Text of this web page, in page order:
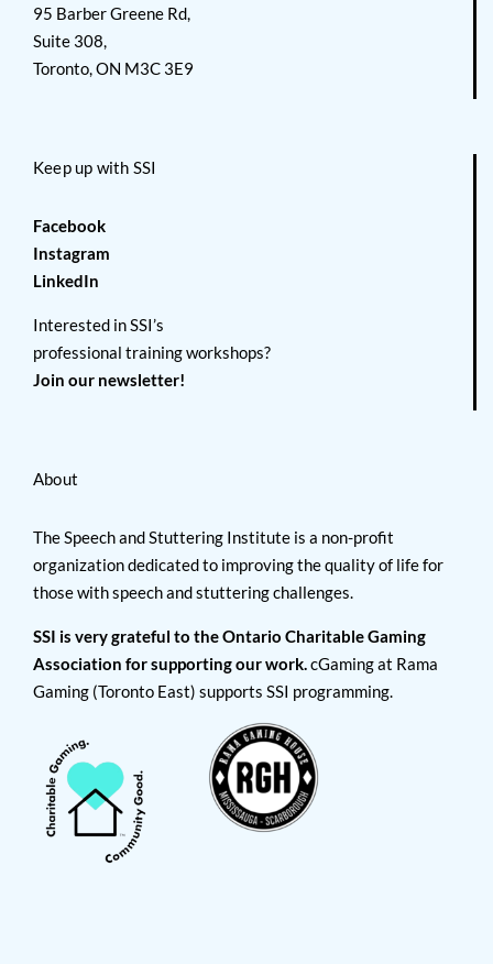
95 Barber Greene Rd,
Suite 308,
Toronto, ON M3C 3E9
Keep up with SSI
Facebook
Instagram
LinkedIn
Interested in SSI’s
professional training workshops?
Join our newsletter!
About
The Speech and Stuttering Institute is a non-profit
organization dedicated to improving the quality of life for
those with speech and stuttering challenges.
SSI is very grateful to the Ontario Charitable Gaming
Association for supporting our work.cGaming at Rama
Gaming (Toronto East) supports SSI programming.